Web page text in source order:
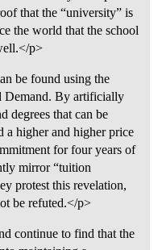
that the “university” is
the world that the school
p>
be found using the
Demand. By artificially
degrees that can be
a higher and higher price
for four years of
mirror “tuition
protest this revelation,
be refuted.</p>
continue to find that the